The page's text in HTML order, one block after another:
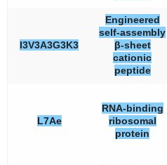
I3V3A3G3K3
Engineered
self-assembly
β-sheet
cationic
peptide
L7Ae
RNA-binding
ribosomal
protein